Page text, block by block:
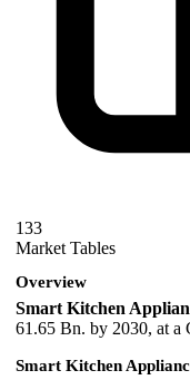
133
Market Tables
Overview
Smart Kitchen
61.65 Bn. by 2030, at a
Smart Kitchen